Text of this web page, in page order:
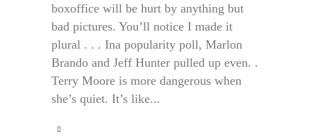
boxoffice will be hurt by anything but
bad pictures. You’ll notice I made it
plural . . . Ina popularity poll, Marlon
Brando and Jeff Hunter pulled up even. .
Terry Moore is more dangerous when
she’s quiet. It’s like...